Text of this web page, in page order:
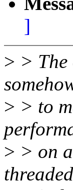
]
> >
> > to
> > on